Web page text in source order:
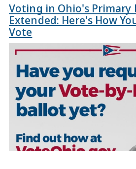
Voting in Ohio's Primary
Extended: Here's How
Vote